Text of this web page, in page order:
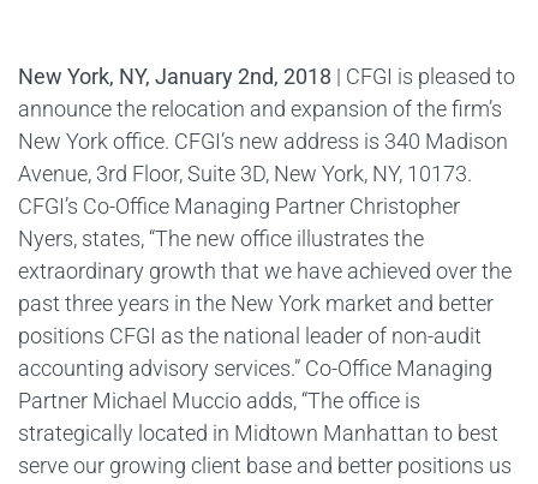
New York, NY, January 2nd, 2018 | CFGI is pleased to
announce the relocation and expansion of the firm’s
New York office. CFGI’s new address is 340 Madison
Avenue, 3rd Floor, Suite 3D, New York, NY, 10173.
CFGI’s Co-Office Managing Partner Christopher
Nyers, states, “The new office illustrates the
extraordinary growth that we have achieved over the
past three years in the New York market and better
positions CFGI as the national leader of non-audit
accounting advisory services.” Co-Office Managing
Partner Michael Muccio adds, “The office is
strategically located in Midtown Manhattan to best
serve our growing client base and better positions us